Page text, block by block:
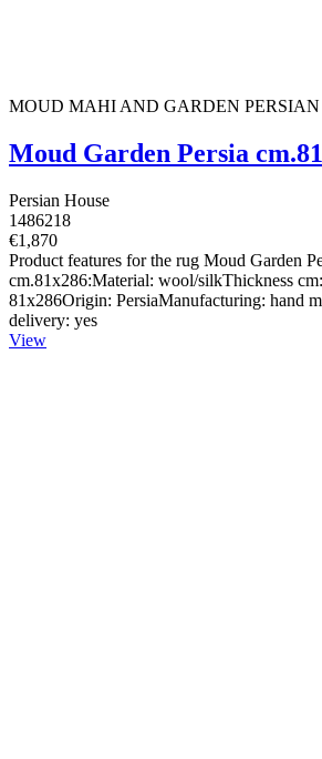
MOUD MAHI AND GARDEN PERSIAN
Moud Garden Persia
Persian House
1486218
€1,870
Product features for the rug Moud Garden
cm.81x286:Material: wool/silkThickness
81x286Origin: PersiaManufacturing: hand
delivery: yes
View